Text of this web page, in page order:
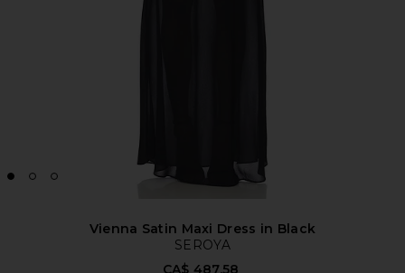
Vienna Satin Maxi Dress in Black
SEROYA
CA$ 487.58